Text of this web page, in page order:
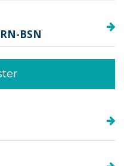
BSN